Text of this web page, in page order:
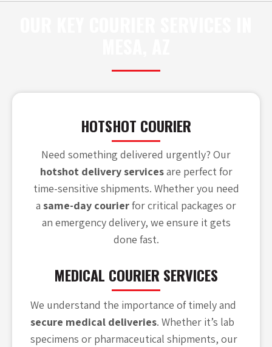
HOTSHOT COURIER
Need something delivered urgently? Our
hotshot delivery servicesare perfect for
time-sensitive shipments. Whether you need
a same-day courierfor critical packages or
an emergency delivery, we ensure it gets
done fast.
MEDICAL COURIER SERVICES
We understand the importance of timely and
secure medical deliveries. Whether it’s lab
specimens or pharmaceutical shipments, our